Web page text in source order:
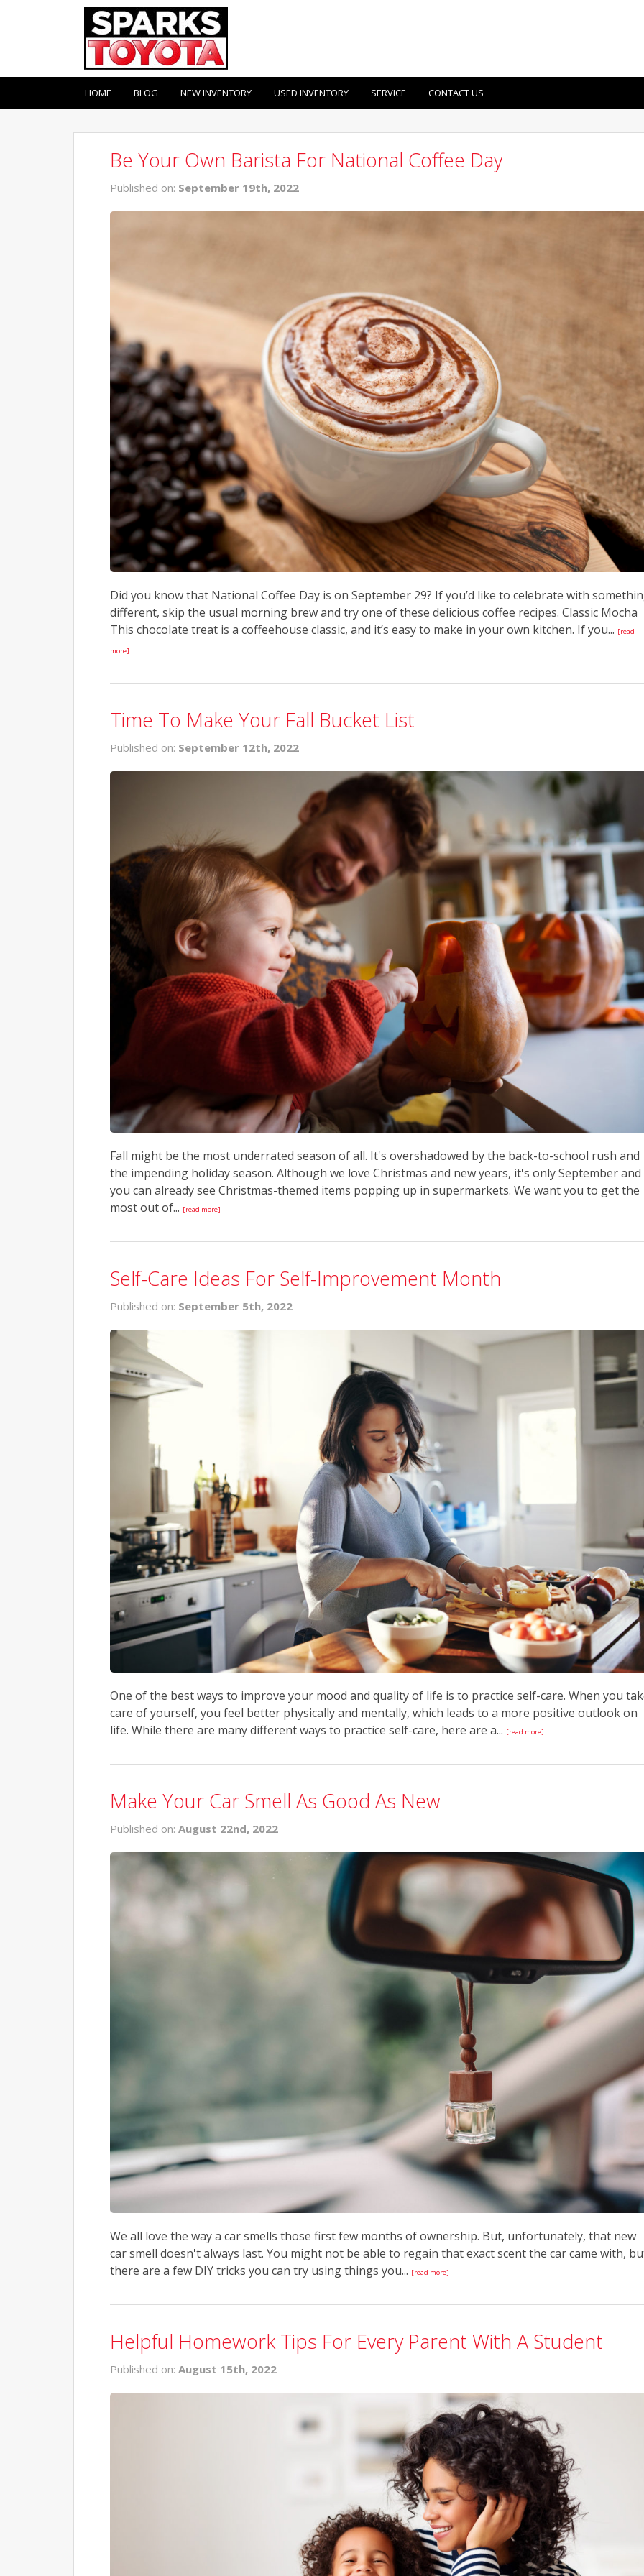
HOME BLOG NEW INVENTORY USED INVENTORY SERVICE CONTACT US
Be Your Own Barista For National Coffee Day
Published on: September 19th, 2022
Did you know that National Coffee Day is on September 29? If you’d like to celebrate with
different, skip the usual morning brew and try one of these delicious coffee recipes. Classic Mocha
This chocolate treat is a coffeehouse classic, and it’s easy to make in your own kitchen. If you... [read
more]
Time To Make Your Fall Bucket List
Published on: September 12th, 2022
Fall might be the most underrated season of all. It's overshadowed by the back-to-school rush and
the impending holiday season. Although we love Christmas and new years, it's only September and
you can already see Christmas-themed items popping up in supermarkets. We want you to get the
most out of... [read more]
Self-Care Ideas For Self-Improvement Month
Published on: September 5th, 2022
One of the best ways to improve your mood and quality of life is to practice self-care. When you
care of yourself, you feel better physically and mentally, which leads to a more positive outlook on
life. While there are many different ways to practice self-care, here are a... [read more]
Make Your Car Smell As Good As New
Published on: August 22nd, 2022
We all love the way a car smells those first few months of ownership. But, unfortunately, that new
car smell doesn't always last. You might not be able to regain that exact scent the car came with,
there are a few DIY tricks you can try using things you... [read more]
Helpful Homework Tips For Every Parent With A Student
Published on: August 15th, 2022